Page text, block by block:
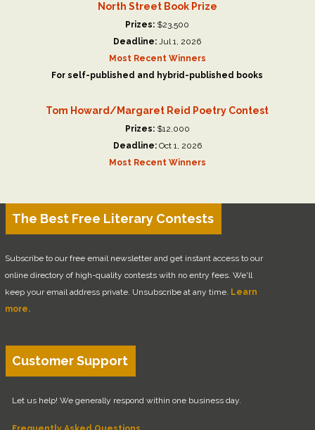
North Street Book Prize
Prizes: $23,500
Deadline: Jul 1, 2026
Most Recent Winners
For self-published and hybrid-published books
Tom Howard/Margaret Reid Poetry Contest
Prizes: $12,000
Deadline: Oct 1, 2026
Most Recent Winners
The Best Free Literary Contests
Subscribe to our free email newsletter and get instant access to our
online directory of high-quality contests with no entry fees. We'll
keep your email address private. Unsubscribe at any time. Learn
more.
Customer Support
Let us help! We generally respond within one business day.